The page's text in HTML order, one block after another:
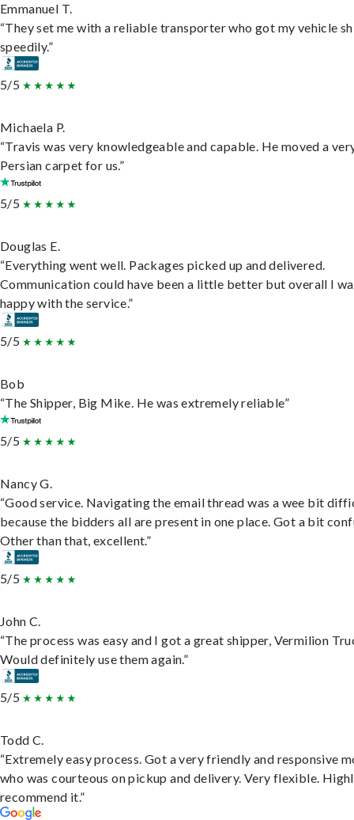
Emmanuel T.
“They set me with a reliable transporter who got my vehicle
speedily.”
5/5
Michaela P.
“Travis was very knowledgeable and capable. He moved a
Persian carpet for us.”
5/5
Douglas E.
“Everything went well. Packages picked up and delivered.
Communication could have been a little better but overall I
happy with the service.”
5/5
Bob
“The Shipper, Big Mike. He was extremely reliable”
5/5
Nancy G.
“Good service. Navigating the email thread was a wee bit
because the bidders all are present in one place. Got a bit
Other than that, excellent.”
5/5
John C.
“The process was easy and I got a great shipper, Vermilion
Would definitely use them again.”
5/5
Todd C.
“Extremely easy process. Got a very friendly and responsive
who was courteous on pickup and delivery. Very flexible.
recommend it.”